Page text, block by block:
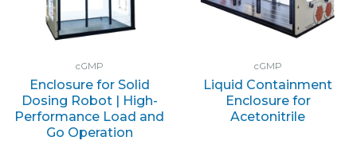
cGMP
Enclosure for Solid
Dosing Robot | High-
Performance Load and
Go Operation
cGMP
Liquid Containment
Enclosure for
Acetonitrile